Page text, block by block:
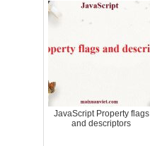
JavaScript Property flags
and descriptors